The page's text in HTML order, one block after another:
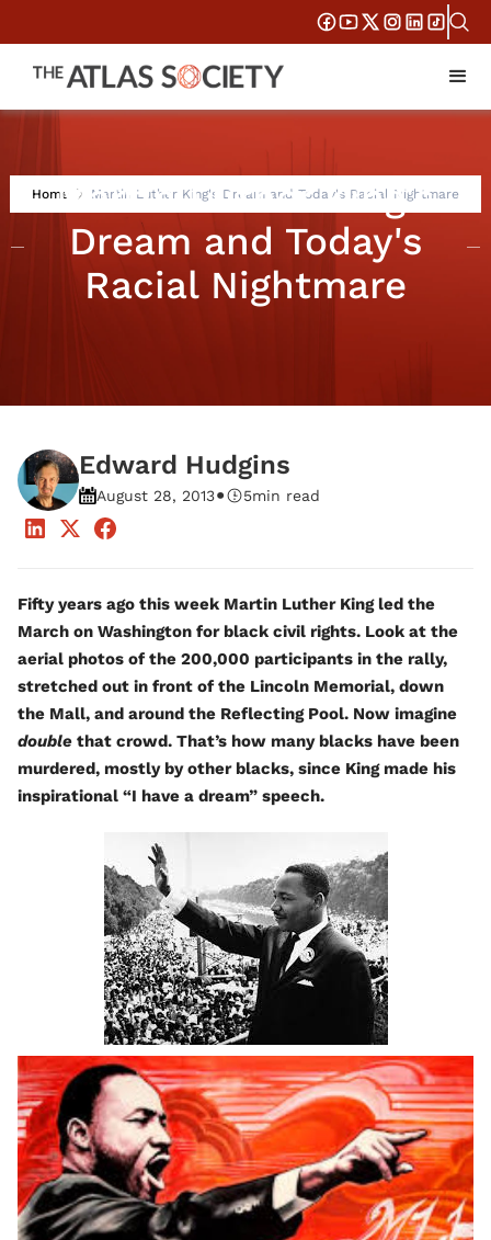
Home Martin Luther King's Dream and Today's Racial Nightmare
Martin Luther King's
Dream and Today's
Racial Nightmare
Edward Hudgins
August 28, 2013• 5min read
Fifty years ago this week Martin Luther King led the
March on Washington for black civil rights. Look at the
aerial photos of the 200,000 participants in the rally,
stretched out in front of the Lincoln Memorial, down
the Mall, and around the Reflecting Pool. Now imagine
double that crowd. That’s how many blacks have been
murdered, mostly by other blacks, since King made his
inspirational “I have a dream” speech.